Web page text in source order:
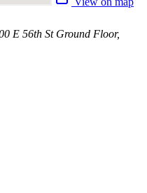
E 56th St Ground Floor,